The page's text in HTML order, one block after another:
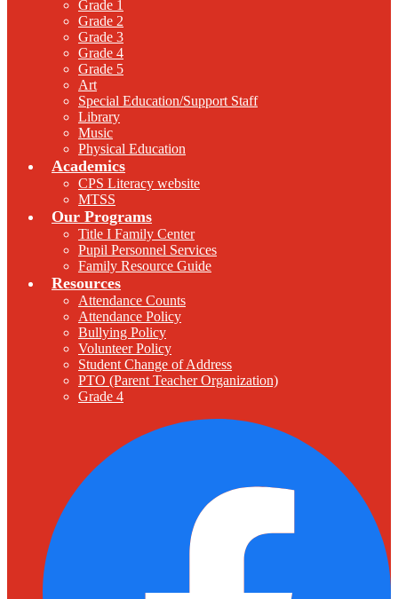
Grade 1
Grade 2
Grade 3
Grade 4
Grade 5
Art
Special Education/Support Staff
Library
Music
Physical Education
Academics
CPS Literacy website
MTSS
Our Programs
Title I Family Center
Pupil Personnel Services
Family Resource Guide
Resources
Attendance Counts
Attendance Policy
Bullying Policy
Volunteer Policy
Student Change of Address
PTO (Parent Teacher Organization)
Grade 4